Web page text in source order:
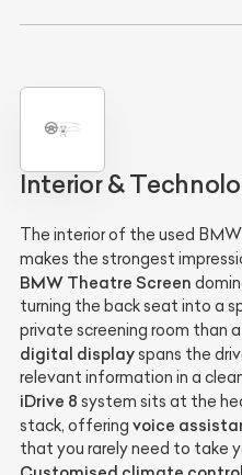
Interior &
The interior of the used
makes the strongest
BMW Theatre Screen
turning the back seat into a
private screening room than
digital displayspans the
relevant information in a
iDrive 8 system sits at the
stack, offering voice
that you rarely need to take